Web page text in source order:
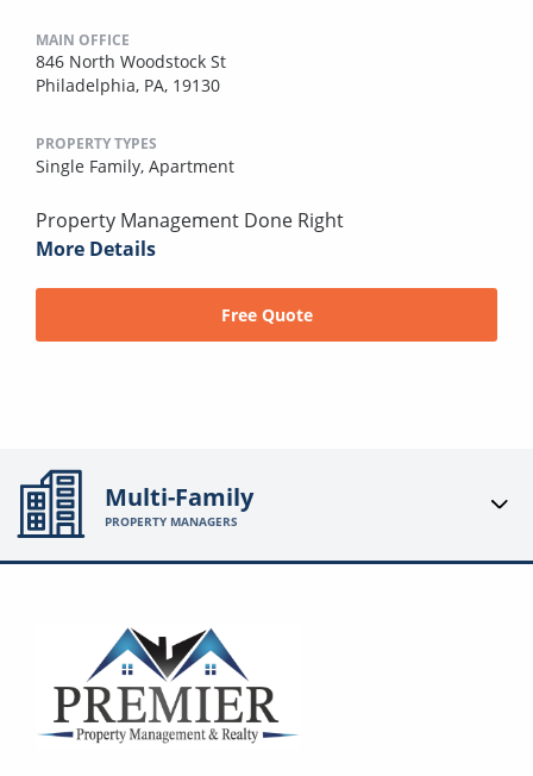
MAIN OFFICE
846 North Woodstock St
Philadelphia, PA, 19130
PROPERTY TYPES
Single Family, Apartment
Property Management Done Right
More Details
Free Quote
Multi-Family
PROPERTY MANAGERS